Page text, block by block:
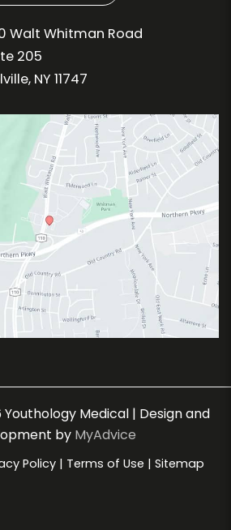
Walt Whitman Road
205
, NY 11747
Medical | Design and
by MyAdvice
Policy | Terms of Use | Sitemap